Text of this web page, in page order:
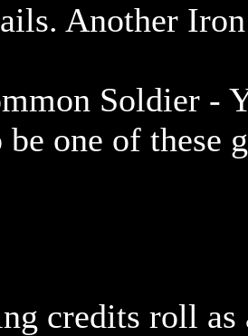
Another
Soldier -
one of these
credits roll as